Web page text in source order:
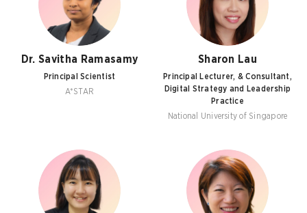
Dr. Savitha Ramasamy
Principal Scientist
A*STAR
Sharon Lau
Principal Lecturer, & Consultant,
Digital Strategy and Leadership
Practice
National University of Singapore